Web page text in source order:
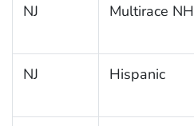
NJ Multirace NH
NJ Hispanic